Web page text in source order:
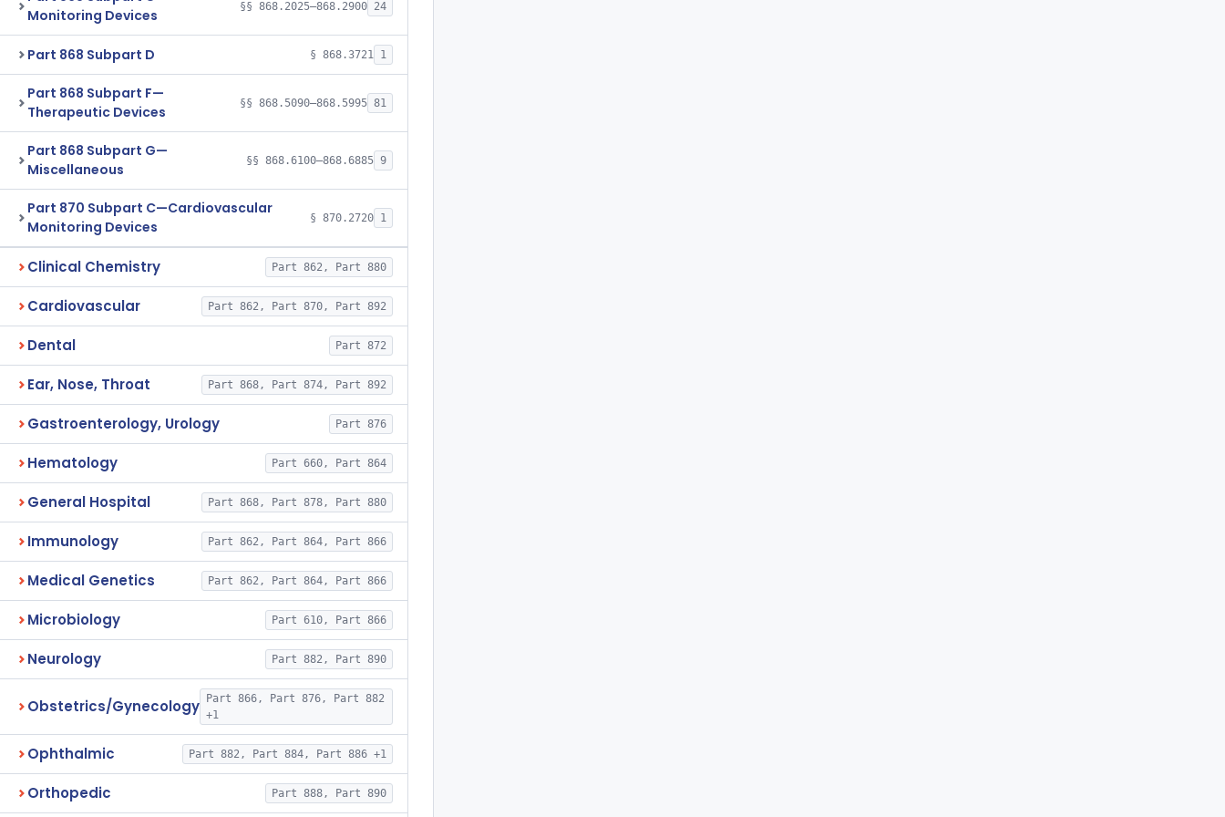
Monitoring Devices
§§ 868.2025–868.2900 24
Part 868 Subpart D § 868.3721 1
Part 868 Subpart F—
Therapeutic Devices
§§ 868.5090–868.5995 81
Part 868 Subpart G—
Miscellaneous
§§ 868.6100–868.6885 9
Part 870 Subpart C—Cardiovascular
Monitoring Devices
§ 870.2720 1
Clinical Chemistry Part 862, Part 880
Cardiovascular Part 862, Part 870, Part 892
Dental Part 872
Ear, Nose, Throat Part 868, Part 874, Part 892
Gastroenterology, Urology Part 876
Hematology Part 660, Part 864
General Hospital Part 868, Part 878, Part 880
Immunology Part 862, Part 864, Part 866
Medical Genetics Part 862, Part 864, Part 866
Microbiology Part 610, Part 866
Neurology Part 882, Part 890
Obstetrics/Gynecology
Part 866, Part 876, Part 882
+1
Ophthalmic Part 882, Part 884, Part 886 +1
Orthopedic Part 888, Part 890